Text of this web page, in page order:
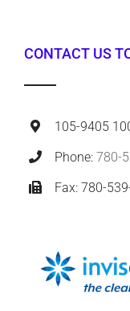
CONTACT US
105-9405
Phone:780-
Fax: 780-